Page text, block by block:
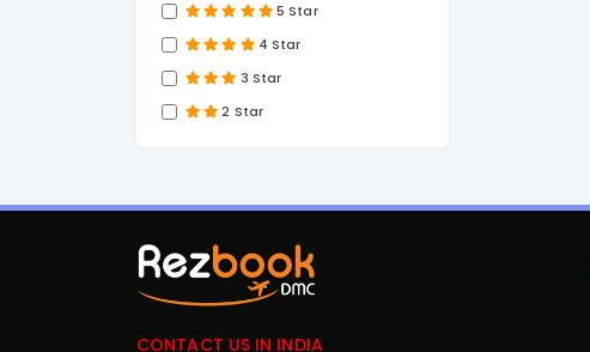
5 Star
4 Star
3 Star
2 Star
CONTACT US IN INDIA